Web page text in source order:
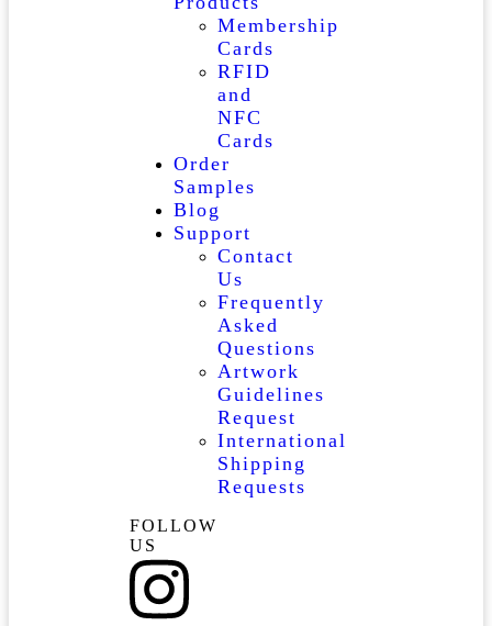
Membership
Cards
RFID
and
NFC
Cards
Order
Samples
Blog
Support
Contact
Us
Frequently
Asked
Questions
Artwork
Guidelines
Request
International
Shipping
Requests
FOLLOW
US